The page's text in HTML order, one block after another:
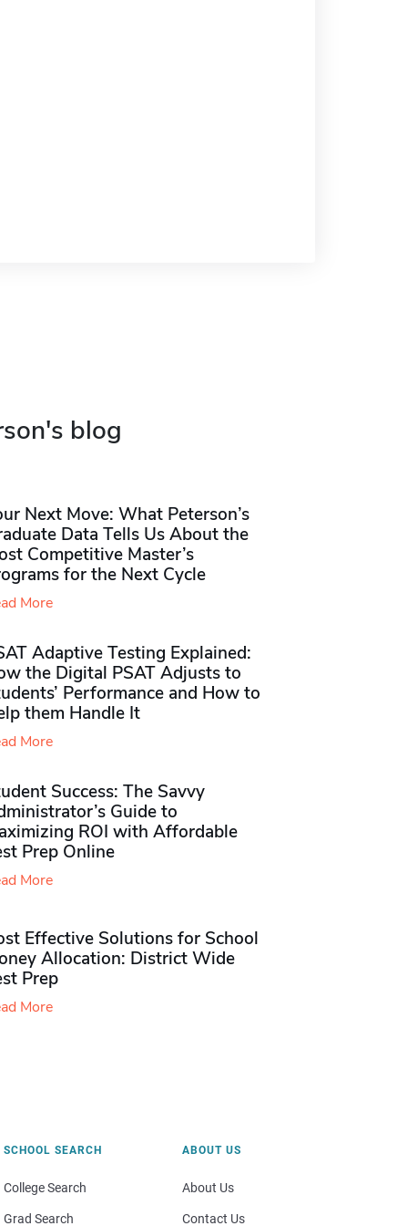
blog
Next Move: What Peterson’s
Data Tells Us About the
Competitive Master’s
for the Next Cycle
More
Adaptive Testing Explained:
the Digital PSAT Adjusts to
Performance and How to
them Handle It
More
Success: The Savvy
Guide to
ROI with Affordable
Prep Online
More
Effective Solutions for School
Allocation: District Wide
Prep
More
SCHOOL SEARCH
College Search
Grad Search
ABOUT US
About Us
Contact Us